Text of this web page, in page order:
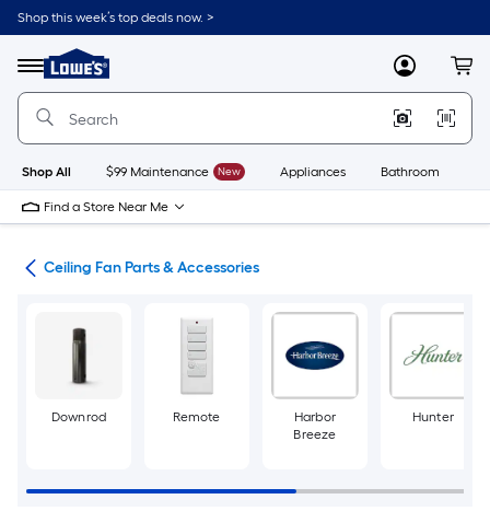
Skip
to
content
Shop this week’s top deals now. >
Menu
Link
to
Lowe's
Improvement
Home
Page
MyLowes
Shop All $99 Maintenance New Appliances Bathroom
Find a Store Near Me
Ceiling Fan Parts & Accessories
Downrod Remote
Harbor
Breeze
Hunter